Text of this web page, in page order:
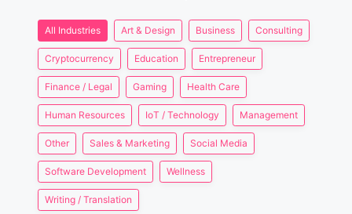
All Industries Art & Design Business Consulting
Cryptocurrency Education Entrepreneur
Finance / Legal Gaming Health Care
Human Resources IoT / Technology Management
Other Sales & Marketing Social Media
Software Development Wellness
Writing / Translation